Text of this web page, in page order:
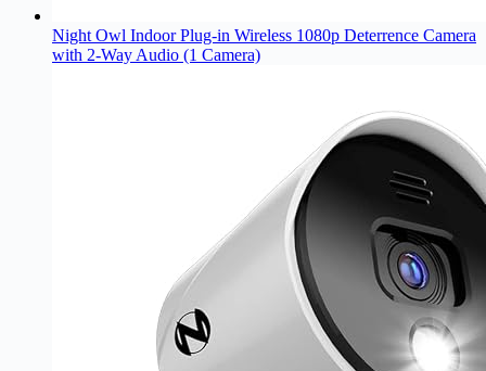
Night Owl Indoor Plug-in Wireless 1080p Deterrence Camera
with 2-Way Audio (1 Camera)